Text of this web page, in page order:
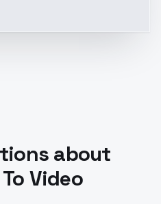
about
Video